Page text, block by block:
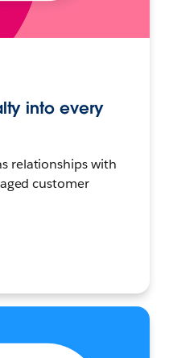
into every
relationships with
customer